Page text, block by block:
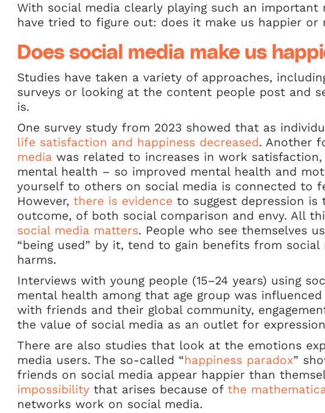
With social media clearly playing such an important
have tried to figure out: does it make us happier or
Does social media make us
Studies have taken a variety of approaches,
surveys or looking at the content people post and
is.
One survey study from 2023 showed that as
life satisfaction and happiness decreased. Another
media was related to increases in work
mental health – so improved mental health and
yourself to others on social media is connected to
However, there is evidence to suggest depression
outcome, of both social comparison and envy. All
social media matters. People who see themselves
“being used” by it, tend to gain benefits from
harms.
Interviews with young people (15–24 years) using
mental health among that age group was influenced
with friends and their global community,
the value of social media as an outlet for
There are also studies that look at the emotions
media users. The so-called “happiness paradox”
friends on social media appear happier than
impossibility that arises because of the
networks work on social media.